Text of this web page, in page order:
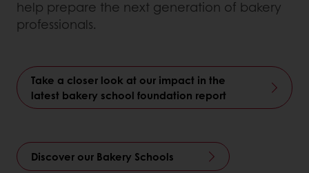
help prepare the next generation of bakery
professionals.
Take a closer look at our impact in the
latest bakery school foundation report
Discover our Bakery Schools